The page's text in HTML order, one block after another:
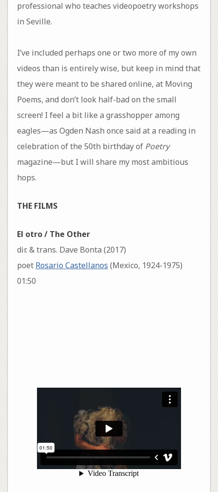
professional who teaches videopoetry workshops
in Seville.
I’ve included perhaps one or two more of my own
videos than is entirely wise, but keep in mind that
they were meant to be shared online, at Moving
Poems, and don’t look half-bad on the small
screen! I feel a bit like a grasshopper among
eagles—as Ogden Nash once said at a reading in
celebration of the 50th birthday of Poetry
magazine—but I will share my most ambitious
hops.
THE FILMS
El otro / The Other
dir. & trans. Dave Bonta (2017)
poet Rosario Castellanos (Mexico, 1924-1975)
01:50